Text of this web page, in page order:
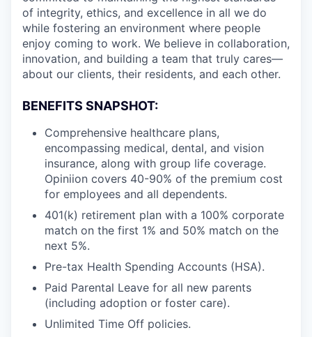
of integrity, ethics, and excellence in all we do
while fostering an environment where people
enjoy coming to work. We believe in collaboration,
innovation, and building a team that truly cares—
about our clients, their residents, and each other.
BENEFITS SNAPSHOT:
Comprehensive healthcare plans,
encompassing medical, dental, and vision
insurance, along with group life coverage.
Opiniion covers 40-90% of the premium cost
for employees and all dependents.
401(k) retirement plan with a 100% corporate
match on the first 1% and 50% match on the
next 5%.
Pre-tax Health Spending Accounts (HSA).
Paid Parental Leave for all new parents
(including adoption or foster care).
Unlimited Time Off policies.